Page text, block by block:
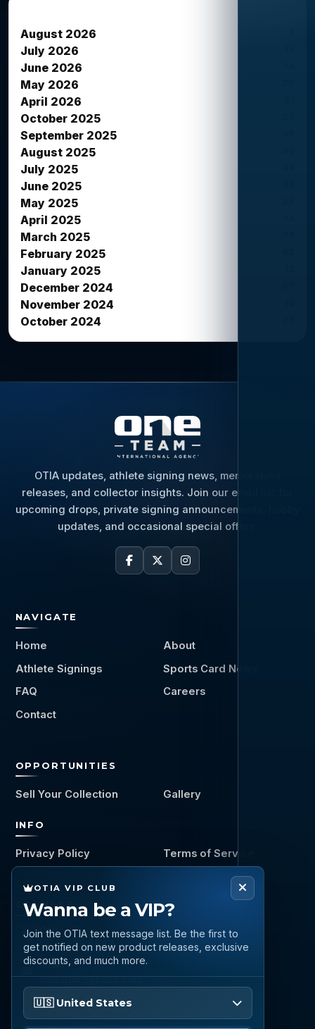
August 2026
July 2026
June 2026
May 2026
April 2026
October 2025
September 2025
August 2025
July 2025
June 2025
May 2025
April 2025
March 2025
February 2025
January 2025
December 2024
November 2024
October 2024
OTIA updates, athlete signing news, memorabilia
releases, and collector insights. Join our email list for
upcoming drops, private signing announcements, hobby
updates, and occasional special offers.
NAVIGATE
Home
About
Athlete Signings
Sports Card News
FAQ
Careers
Contact
OPPORTUNITIES
Sell Your Collection Gallery
INFO
Privacy Policy Terms of Service
CONNECT
Call
(888) 919 6842
Email
questions@otia.com
OTIA VIP CLUB
Wanna be a VIP?
Join the OTIA text message list. Be the first to
get notified on new product releases, exclusive
discounts, and much more.
🇺🇸 United States
Please enter your phone number